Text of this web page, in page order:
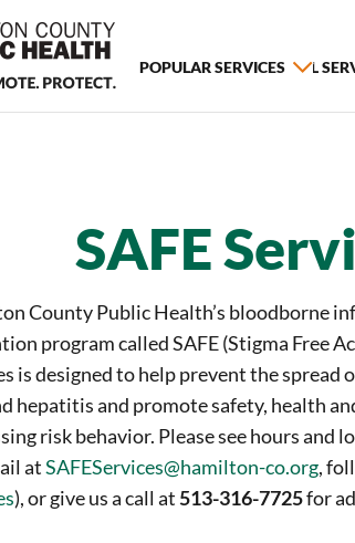
POPULAR SERVICES ALL
SAFE
County Public Health’s bloodborne
program called SAFE (Stigma Free
is designed to help prevent the spread
hepatitis and promote safety, health
risk behavior. Please see hours and
atSAFEServices@hamilton-co.org,
), or give us a call at 513-316-7725for